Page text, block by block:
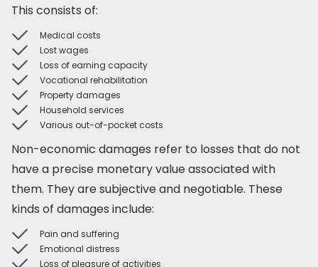
This consists of:
Medical costs
Lost wages
Loss of earning capacity
Vocational rehabilitation
Property damages
Household services
Various out-of-pocket costs
Non-economic damages refer to losses that do not
have a precise monetary value associated with
them. They are subjective and negotiable. These
kinds of damages include:
Pain and suffering
Emotional distress
Loss of pleasure of activities